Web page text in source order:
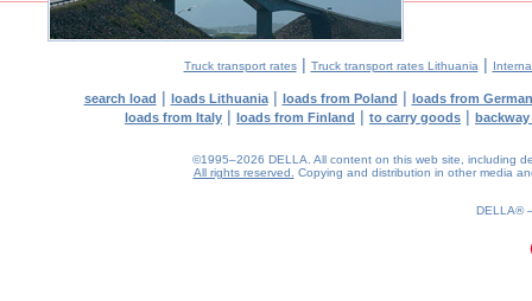
Truck transport rates| Truck transport rates Lithuania |
search load | loads Lithuania| loads from Poland | loads from
loads from Italy | loads from Finland | to carry goods |
©1995–2026 DELLA. All content on this web site, including
All rights reserved.
Copying and distribution in other media
DELLA®